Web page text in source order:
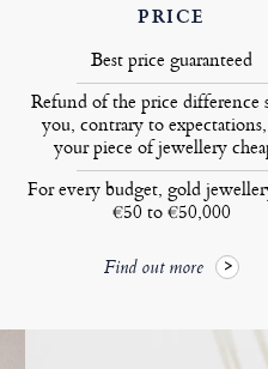
PRICE
Best price guaranteed
Refund of the price difference
you, contrary to
your piece of jewellery
For every budget, gold
€50 to €50,000
Find out more